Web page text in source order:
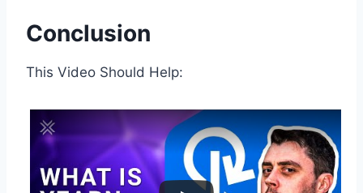
Conclusion
This Video Should Help: